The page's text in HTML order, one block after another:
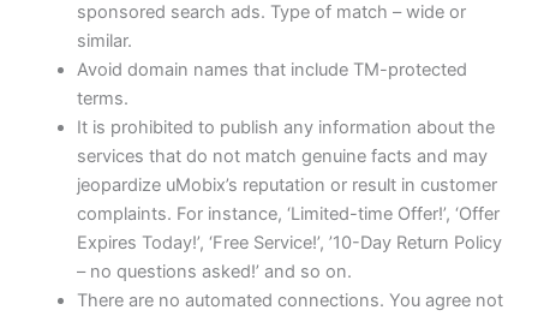
sponsored search ads. Type of match – wide or
similar.
Avoid domain names that include TM-protected
terms.
It is prohibited to publish any information about the
services that do not match genuine facts and may
jeopardize uMobix’s reputation or result in customer
complaints. For instance, ‘Limited-time Offer!’, ‘Offer
Expires Today!’, ‘Free Service!’, ’10-Day Return Policy
– no questions asked!’ and so on.
There are no automated connections. You agree not